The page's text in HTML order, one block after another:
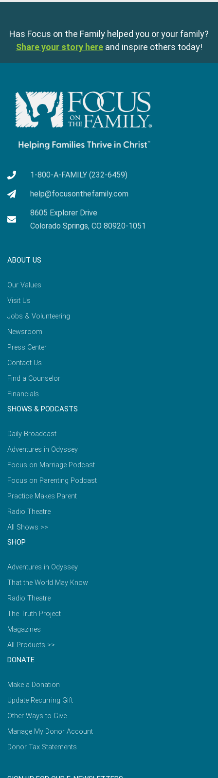
Has Focus on the Family helped you or your family?
Share your story here and inspire others today!
1-800-A-FAMILY (232-6459)
help@focusonthefamily.com
8605 Explorer Drive
Colorado Springs, CO 80920-1051
ABOUT US
Our Values
Visit Us
Jobs & Volunteering
Newsroom
Press Center
Contact Us
Find a Counselor
Financials
SHOWS & PODCASTS
Daily Broadcast
Adventures in Odyssey
Focus on Marriage Podcast
Focus on Parenting Podcast
Practice Makes Parent
Radio Theatre
All Shows >>
SHOP
Adventures in Odyssey
That the World May Know
Radio Theatre
The Truth Project
Magazines
All Products >>
DONATE
Make a Donation
Update Recurring Gift
Other Ways to Give
Manage My Donor Account
Donor Tax Statements